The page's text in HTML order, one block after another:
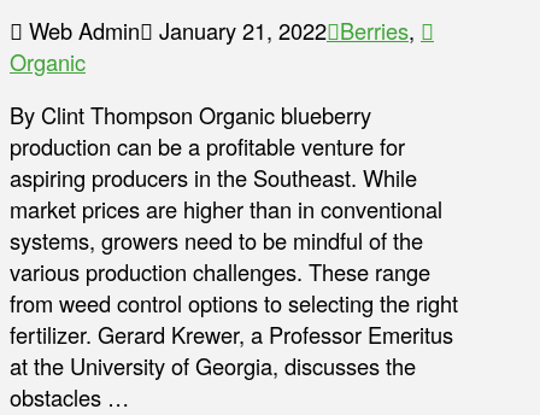
Web Admin January 21, 2022 Berries,
Organic
By Clint Thompson Organic blueberry
production can be a profitable venture for
aspiring producers in the Southeast. While
market prices are higher than in conventional
systems, growers need to be mindful of the
various production challenges. These range
from weed control options to selecting the right
fertilizer. Gerard Krewer, a Professor Emeritus
at the University of Georgia, discusses the
obstacles …